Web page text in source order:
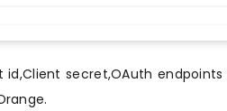
secret,OAuth